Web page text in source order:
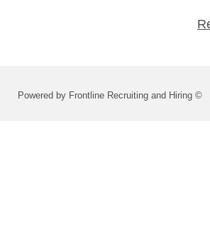
Powered by Frontline Recruiting and Hiring ©